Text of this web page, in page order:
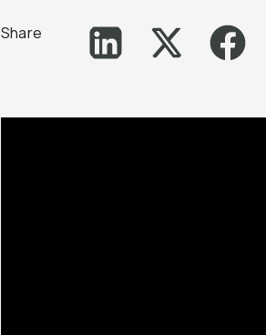
Share